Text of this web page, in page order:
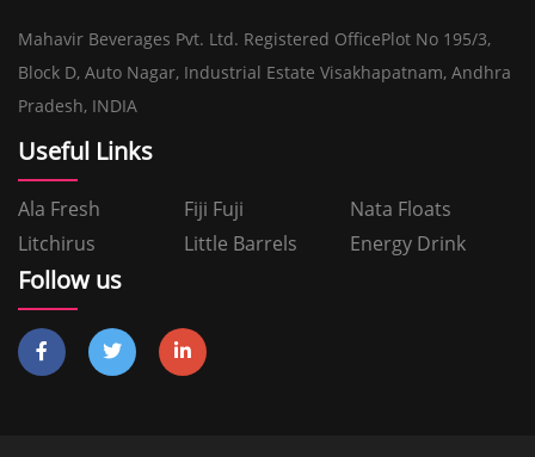
Mahavir Beverages Pvt. Ltd. Registered OfficePlot No 195/3,
Block D, Auto Nagar, Industrial Estate Visakhapatnam, Andhra
Pradesh, INDIA
Useful Links
Ala Fresh Fiji Fuji
Nata Floats
Litchirus
Little Barrels Energy Drink
Follow us